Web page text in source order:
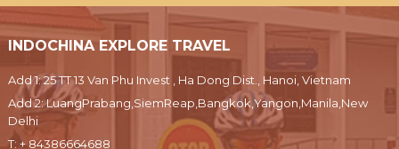
INDOCHINA EXPLORE TRAVEL
Add 1: 25 TT 13 Van Phu Invest , Ha Dong Dist., Hanoi, Vietnam
Add 2: LuangPrabang,SiemReap,Bangkok,Yangon,Manila,New
Delhi
T: + 84386664688